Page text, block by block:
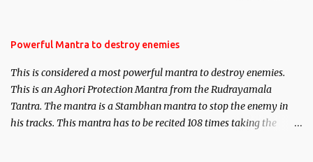
requirements to lead a contented life.
Powerful Mantra to destroy enemies
This is considered a most powerful mantra to destroy enemies.
This is an Aghori Protection Mantra from the Rudrayamala
Tantra. The mantra is a Stambhan mantra to stop the enemy in
his tracks. This mantra has to be recited 108 times taking the